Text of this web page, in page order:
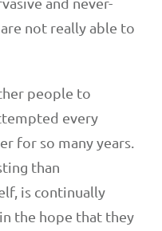
not really able to
people to
every
for so many years.
than
is continually
the hope that they